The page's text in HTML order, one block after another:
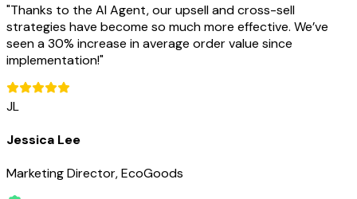
"Thanks to the AI Agent, our upsell and cross-sell
strategies have become so much more effective. We’ve
seen a 30% increase in average order value since
implementation!"
JL
Jessica Lee
Marketing Director, EcoGoods